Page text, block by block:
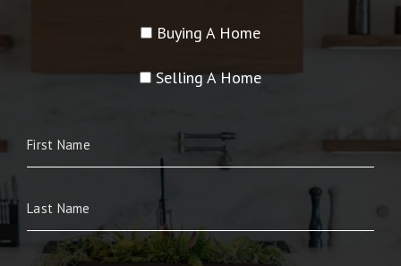
Buying A Home
Selling A Home